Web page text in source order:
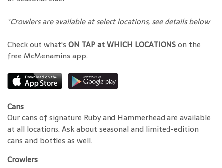
*Crowlers are available at select locations, see details below
Check out what's ON TAP at WHICH LOCATIONSon the
free McMenamins app.
Cans
Our cans of signature Ruby and Hammerhead are available
at all locations. Ask about seasonal and limited-edition
cans and bottles as well.
Crowlers